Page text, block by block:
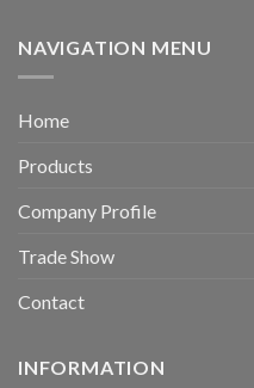
NAVIGATION MENU
Home
Products
Company Profile
Trade Show
Contact
INFORMATION